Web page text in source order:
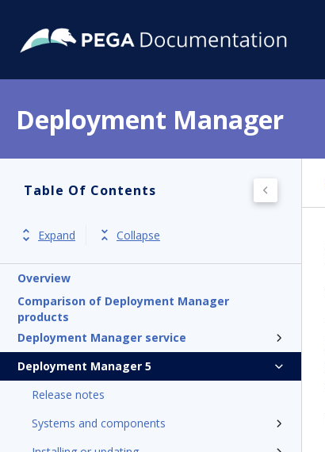
Deployment Manager
Table Of Contents
Expand Collapse
Overview
Comparison of Deployment Manager
products
Deployment Manager service
Deployment Manager 5
Release notes
Systems and components